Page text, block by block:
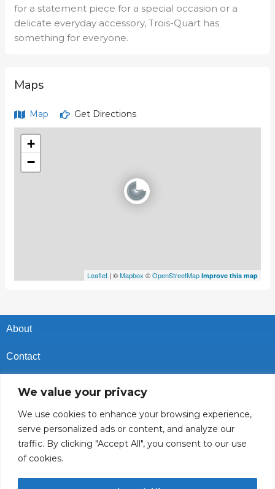
We value your privacy
We use cookies to enhance your browsing experience,
serve personalized ads or content, and analyze our
traffic. By clicking "Accept All", you consent to our use
of cookies.
for a statement piece for a special occasion or a
delicate everyday accessory, Trois-Quart has
something for everyone.
Maps
Map Get Directions
+
−
Leaflet | ©Mapbox ©OpenStreetMap Improve this map
About
Contact
Cookies Policy
Vacancies In Batroun